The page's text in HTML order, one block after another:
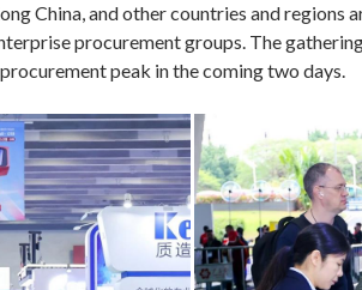
China, and other countries and
procurement groups. The
peak in the coming two days.